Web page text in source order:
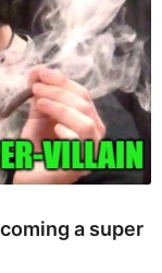
a super